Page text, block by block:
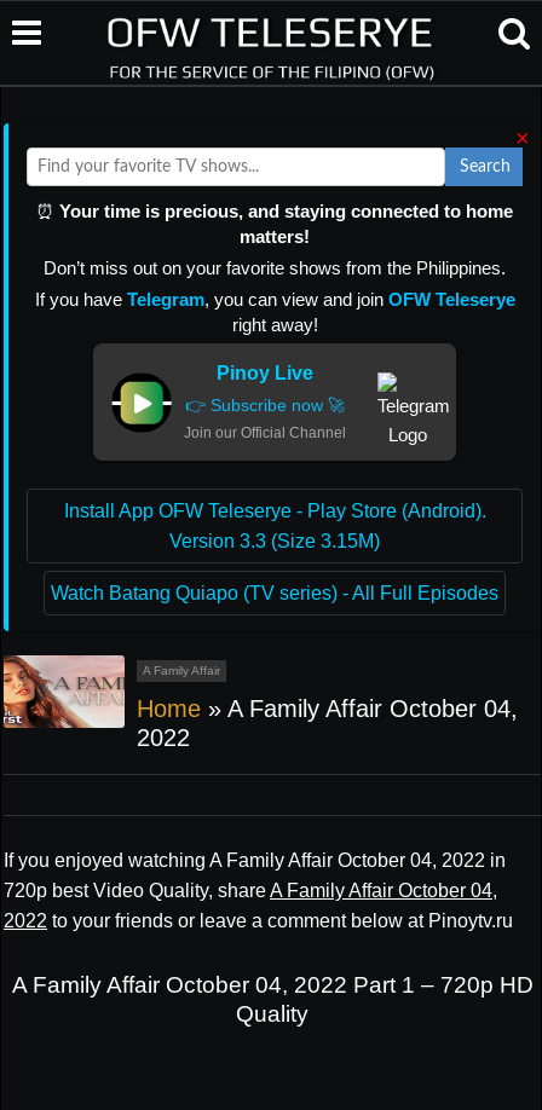
×
Search
⏰ Your time is precious, and staying connected to home
matters!
Don’t miss out on your favorite shows from the Philippines.
If you have Telegram, you can view and join OFW Teleserye
right away!
Pinoy Live
👉 Subscribe now 🚀
Join our Official Channel
Install App OFW Teleserye - Play Store (Android).
Version 3.3 (Size 3.15M)
Watch Batang Quiapo (TV series) - All Full Episodes
A Family Affair
Home » A Family Affair October 04,
2022
If you enjoyed watching A Family Affair October 04, 2022 in
720p best Video Quality, shareA Family Affair October 04,
2022 to your friends or leave a comment below at Pinoytv.ru
A Family Affair October 04, 2022 Part 1 – 720p HD
Quality